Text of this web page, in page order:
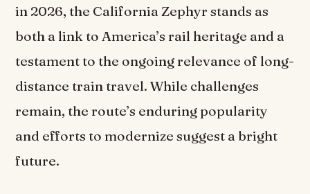
in 2026, the California Zephyr stands as
both a link to America’s rail heritage and a
testament to the ongoing relevance of long-
distance train travel. While challenges
remain, the route’s enduring popularity
and efforts to modernize suggest a bright
future.